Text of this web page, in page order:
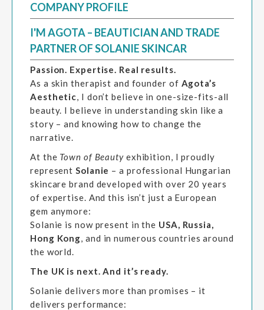
COMPANY PROFILE
I'M AGOTA – BEAUTICIAN AND TRADE
PARTNER OF SOLANIE SKINCAR
Passion. Expertise. Real results.
As a skin therapist and founder of Agota’s
Aesthetic, I don’t believe in one-size-fits-all
beauty. I believe in understanding skin like a
story – and knowing how to change the
narrative.
At the Town of Beautyexhibition, I proudly
representSolanie – a professional Hungarian
skincare brand developed with over 20 years
of expertise. And this isn’t just a European
gem anymore:
Solanie is now present in the USA, Russia,
Hong Kong, and in numerous countries around
the world.
The UK is next. And it’s ready.
Solanie delivers more than promises – it
delivers performance: